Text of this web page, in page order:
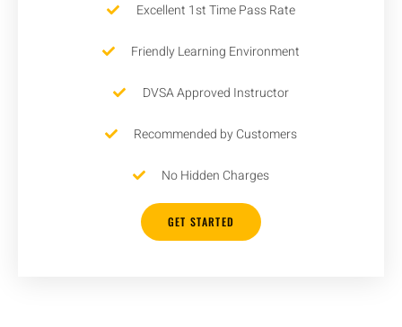
Excellent 1st Time Pass Rate
Friendly Learning Environment
DVSA Approved Instructor
Recommended by Customers
No Hidden Charges
GET STARTED